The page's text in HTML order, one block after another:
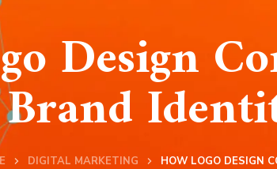
Design
Brand
DIGITAL MARKETING HOW LOGO DESIGN